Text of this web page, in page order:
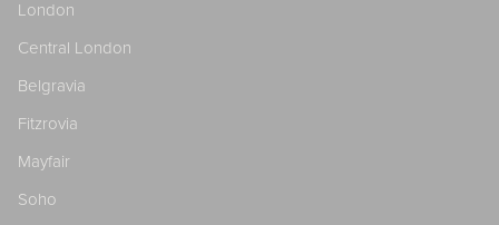
London
Central London
Belgravia
Fitzrovia
Mayfair
Soho